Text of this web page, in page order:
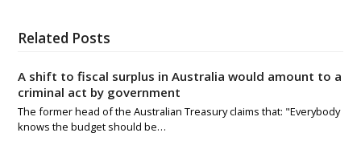
Related Posts
A shift to fiscal surplus in Australia would amount to a
criminal act by government
The former head of the Australian Treasury claims that: "Everybody
knows the budget should be…